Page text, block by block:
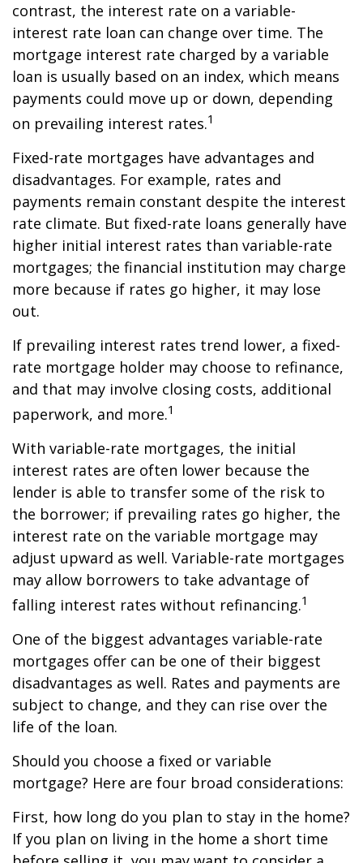
contrast, the interest rate on a variable-
interest rate loan can change over time. The
mortgage interest rate charged by a variable
loan is usually based on an index, which means
payments could move up or down, depending
on prevailing interest rates.1
Fixed-rate mortgages have advantages and
disadvantages. For example, rates and
payments remain constant despite the interest
rate climate. But fixed-rate loans generally have
higher initial interest rates than variable-rate
mortgages; the financial institution may charge
more because if rates go higher, it may lose
out.
If prevailing interest rates trend lower, a fixed-
rate mortgage holder may choose to refinance,
and that may involve closing costs, additional
paperwork, and more.1
With variable-rate mortgages, the initial
interest rates are often lower because the
lender is able to transfer some of the risk to
the borrower; if prevailing rates go higher, the
interest rate on the variable mortgage may
adjust upward as well. Variable-rate mortgages
may allow borrowers to take advantage of
falling interest rates without refinancing.1
One of the biggest advantages variable-rate
mortgages offer can be one of their biggest
disadvantages as well. Rates and payments are
subject to change, and they can rise over the
life of the loan.
Should you choose a fixed or variable
mortgage? Here are four broad considerations:
First, how long do you plan to stay in the home?
If you plan on living in the home a short time